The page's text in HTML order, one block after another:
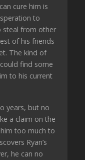
cure him is
to
steal from other
of his friends
The kind of
find some
to his current
years, but no
a claim on the
too much to
Ryan’s
he can no